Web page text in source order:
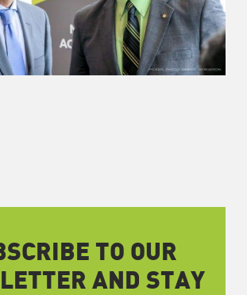
TO OUR
AND STAY